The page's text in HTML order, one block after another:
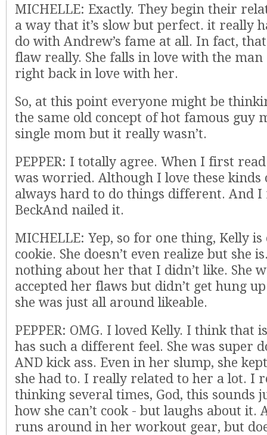
MICHELLE: Exactly. They begin their
a way that it’s slow but perfect. it really
do with Andrew’s fame at all. In fact,
flaw really. She falls in love with the man
right back in love with her.
So, at this point everyone might be
the same old concept of hot famous guy
single mom but it really wasn’t.
PEPPER: I totally agree. When I first
was worried. Although I love these kinds
always hard to do things different. And I
BeckAnd nailed it.
MICHELLE: Yep, so for one thing, Kelly is
cookie. She doesn’t even realize but she
nothing about her that I didn’t like. She
accepted her flaws but didn’t get hung
she was just all around likeable.
PEPPER: OMG. I loved Kelly. I think that
has such a different feel. She was super
AND kick ass. Even in her slump, she
she had to. I really related to her a lot. I
thinking several times, God, this sounds
how she can’t cook - but laughs about it.
runs around in her workout gear, but